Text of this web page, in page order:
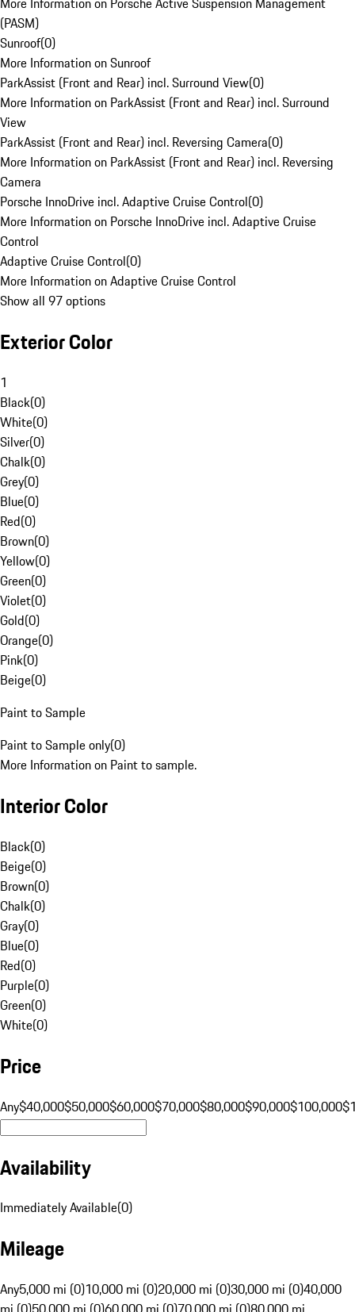
(PASM)
Sunroof(0)
More Information on Sunroof
ParkAssist (Front and Rear) incl. Surround View(0)
More Information on ParkAssist (Front and Rear) incl. Surround
View
ParkAssist (Front and Rear) incl. Reversing Camera(0)
More Information on ParkAssist (Front and Rear) incl. Reversing
Camera
Porsche InnoDrive incl. Adaptive Cruise Control(0)
More Information on Porsche InnoDrive incl. Adaptive Cruise
Control
Adaptive Cruise Control(0)
More Information on Adaptive Cruise Control
Show all 97 options
Exterior Color
1
Black(0)
White(0)
Silver(0)
Chalk(0)
Grey(0)
Blue(0)
Red(0)
Brown(0)
Yellow(0)
Green(0)
Violet(0)
Gold(0)
Orange(0)
Pink(0)
Beige(0)
Paint to Sample
Paint to Sample only(0)
More Information on Paint to sample.
Interior Color
Black(0)
Beige(0)
Brown(0)
Chalk(0)
Gray(0)
Blue(0)
Red(0)
Purple(0)
Green(0)
White(0)
Price
Any$40,000$50,000$60,000$70,000$80,000$90,000$100,000
Availability
Immediately Available(0)
Mileage
Any5,000 mi (0)10,000 mi (0)20,000 mi (0)30,000 mi (0)40,000